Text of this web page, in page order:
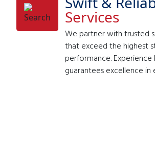
Services
We partner with trusted
that exceed the highest
performance.
guarantees excellence in